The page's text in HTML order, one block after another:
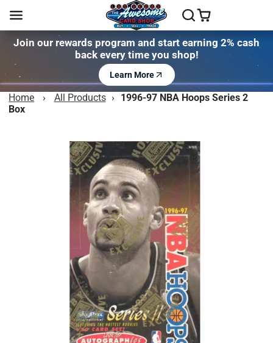
Join our rewards program and start earning 2% cash
back every time you shop!
Learn More
Home › All Products ›
1996-97 NBA Hoops Series 2
Box